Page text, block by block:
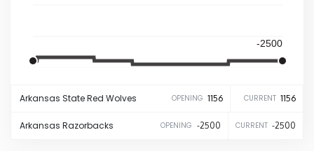
Louisiana
Maine
-2500
Arkansas StateRed Wolves OPENING 1156 CURRENT 1156
Arkansas Razorbacks OPENING -2500 CURRENT -2500